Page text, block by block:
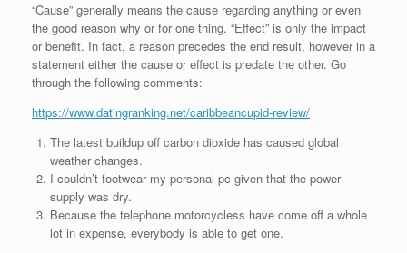
“Cause” generally means the cause regarding anything or even
the good reason why or for one thing. “Effect” is only the impact
or benefit. In fact, a reason precedes the end result, however in a
statement either the cause or effect is predate the other. Go
through the following comments:
https://www.datingranking.net/caribbeancupid-review/
The latest buildup off carbon dioxide has caused global
weather changes.
I couldn’t footwear my personal pc given that the power
supply was dry.
Because the telephone motorcycless have come off a whole
lot in expense, everybody is able to get one.